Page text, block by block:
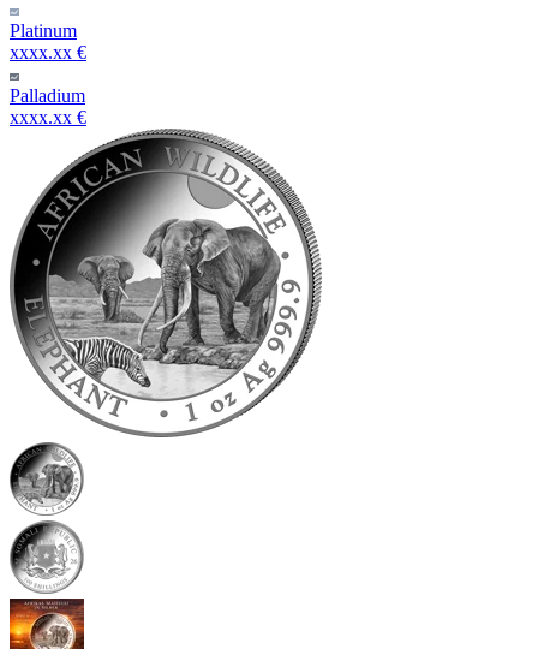
Platinum
xxxx.xx €
Palladium
xxxx.xx €